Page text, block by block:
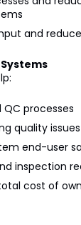
and
QC processes
quality issues
end-user
inspection
cost of